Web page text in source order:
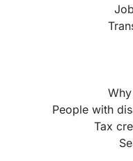
People with
Tax